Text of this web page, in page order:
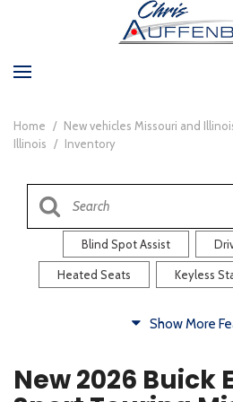
Home / New vehicles Missouri and
Illinois / Inventory
Blind Spot Assist
Heated Seats Keyless
Heated Steering Wheel
Show More
New 2026 Buick